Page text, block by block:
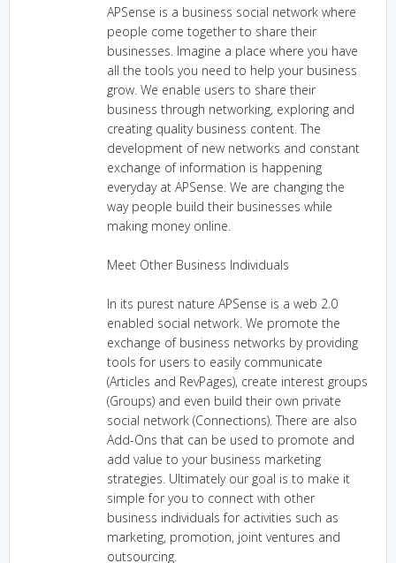
APSense is a business social network where
people come together to share their
businesses. Imagine a place where you have
all the tools you need to help your business
grow. We enable users to share their
business through networking, exploring and
creating quality business content. The
development of new networks and constant
exchange of information is happening
everyday at APSense. We are changing the
way people build their businesses while
making money online.
Meet Other Business Individuals
In its purest nature APSense is a web 2.0
enabled social network. We promote the
exchange of business networks by providing
tools for users to easily communicate
(Articles and RevPages), create interest groups
(Groups) and even build their own private
social network (Connections). There are also
Add-Ons that can be used to promote and
add value to your business marketing
strategies. Ultimately our goal is to make it
simple for you to connect with other
business individuals for activities such as
marketing, promotion, joint ventures and
outsourcing.